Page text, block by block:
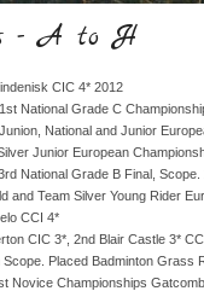
- A to H
CIC 4* 2012
National Grade C
National and Junior
Junior European
National Grade B Final,
and Team Silver Young Rider
CCI 4*
CIC 3*, 2nd Blair Castle 3*
Scope. Placed Badminton Grass
Novice Championships